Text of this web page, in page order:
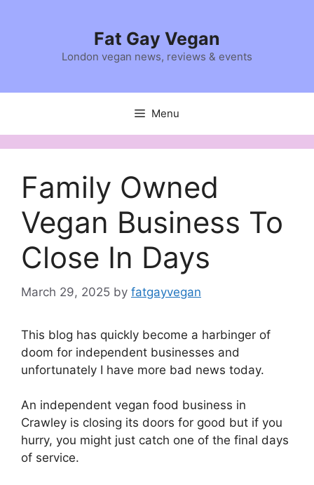
Fat Gay Vegan
London vegan news, reviews & events
Menu
Family Owned
Vegan Business To
Close In Days
March 29, 2025 by fatgayvegan
This blog has quickly become a harbinger of
doom for independent businesses and
unfortunately I have more bad news today.
An independent vegan food business in
Crawley is closing its doors for good but if you
hurry, you might just catch one of the final days
of service.